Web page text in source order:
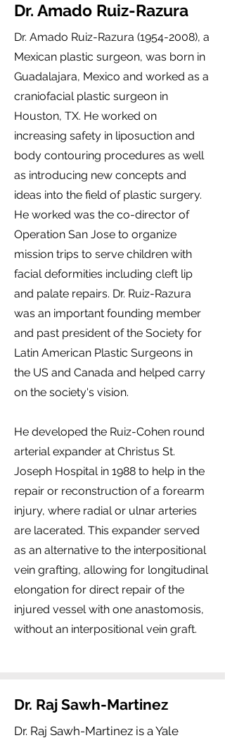
Dr. Amado Ruiz-Razura
Dr. Amado Ruiz-Razura (1954-2008), a
Mexican plastic surgeon, was born in
Guadalajara, Mexico and worked as a
craniofacial plastic surgeon in
Houston, TX. He worked on
increasing safety in liposuction and
body contouring procedures as well
as introducing new concepts and
ideas into the field of plastic surgery.
He worked was the co-director of
Operation San Jose to organize
mission trips to serve children with
facial deformities including cleft lip
and palate repairs. Dr. Ruiz-Razura
was an important founding member
and past president of the Society for
Latin American Plastic Surgeons in
the US and Canada and helped carry
on the society's vision.
He developed the Ruiz-Cohen round
arterial expander at Christus St.
Joseph Hospital in 1988 to help in the
repair or reconstruction of a forearm
injury, where radial or ulnar arteries
are lacerated. This expander served
as an alternative to the interpositional
vein grafting, allowing for longitudinal
elongation for direct repair of the
injured vessel with one anastomosis,
without an interpositional vein graft.
Dr. Raj Sawh-Martinez
Dr. Raj Sawh-Martinez is a Yale